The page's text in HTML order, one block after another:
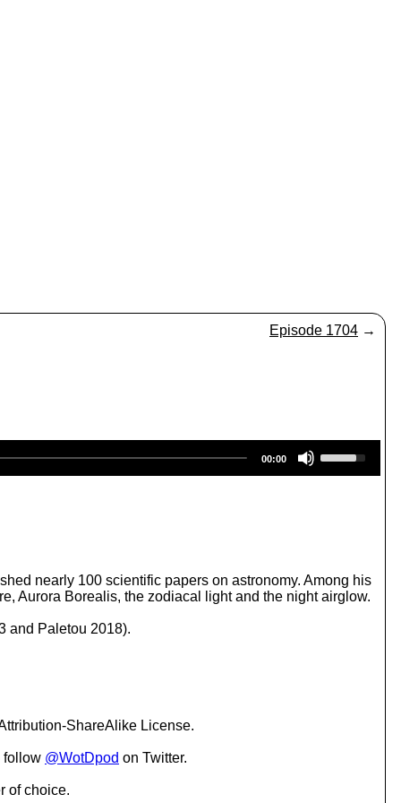
Episode 1704 →
00:00
s
e
w
n
nearly 100 scientific papers on astronomy. Among his
Aurora Borealis, the zodiacal light and the night airglow.
and Paletou 2018).
ShareAlike License.
follow @WotDpod on Twitter.
of choice.